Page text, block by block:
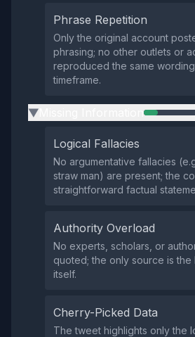
Phrase Repetition
Only the original account
phrasing; no other outlets or
reproduced the same
timeframe.
▶
Logical Fallacies
No argumentative fallacies
straw man) are present; the
straightforward factual
Authority Overload
No experts, scholars, or
quoted; the only source is the
itself.
Cherry-Picked Data
The tweet highlights only the